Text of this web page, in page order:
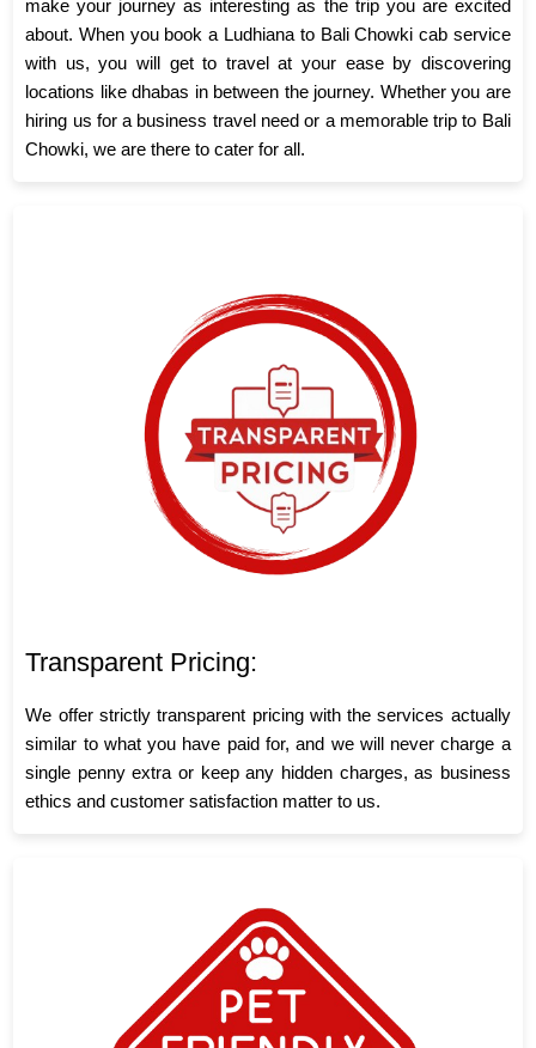
make your journey as interesting as the trip you are excited
about. When you book a Ludhiana to Bali Chowki cab service
with us, you will get to travel at your ease by discovering
locations like dhabas in between the journey. Whether you are
hiring us for a business travel need or a memorable trip to Bali
Chowki, we are there to cater for all.
Transparent Pricing:
We offer strictly transparent pricing with the services actually
similar to what you have paid for, and we will never charge a
single penny extra or keep any hidden charges, as business
ethics and customer satisfaction matter to us.